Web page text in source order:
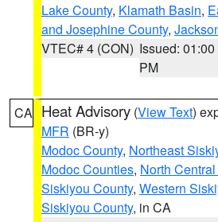
Lake County, Klamath Basin,
and Josephine County,
VTEC# 4 (CON) Issued: 01:00
PM
CA Heat Advisory (View Text)
MFR (BR-y)
Modoc County, Northeast
Modoc Counties, North
Siskiyou County, Western
Siskiyou County, in CA